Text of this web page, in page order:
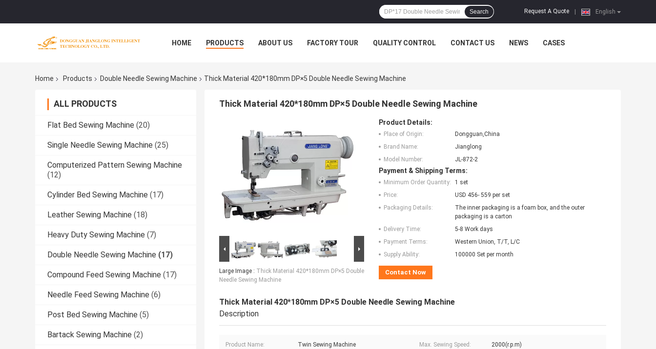
English
Request A Quote
Search
HOME PRODUCTS ABOUT US FACTORY TOUR QUALITY CONTROL CONTACT US NEWS CASES
Home Products Double Needle Sewing Machine Thick Material 420*180mm DP×5 Double Needle Sewing Machine
ALL PRODUCTS
Flat Bed Sewing Machine (20)
Single Needle Sewing Machine (25)
Computerized Pattern Sewing Machine
(12)
Cylinder Bed Sewing Machine (17)
Leather Sewing Machine (18)
Heavy Duty Sewing Machine (7)
Double Needle Sewing Machine (17)
Compound Feed Sewing Machine (17)
Needle Feed Sewing Machine (6)
Post Bed Sewing Machine (5)
Bartack Sewing Machine (2)
Thick Material 420*180mm DP×5 Double Needle Sewing Machine
Large Image : Thick Material 420*180mm DP×5 Double
Needle Sewing Machine
Product Details:
Place of Origin:
Dongguan,China
Brand Name:
Jianglong
Model Number:
JL-872-2
Payment & Shipping Terms:
Minimum Order Quantity:
1 set
Price:
USD 456- 559 per set
Packaging Details:
The inner packaging is a foam box, and the outer
packaging is a carton
Delivery Time:
5-8 Work days
Payment Terms:
Western Union, T/T, L/C
Supply Ability:
100000 Set per month
Contact Now
Thick Material 420*180mm DP×5 Double Needle Sewing Machine
Description
Product Name: Twin Sewing Machine Max. Sewing Speed: 2000(r.p.m)